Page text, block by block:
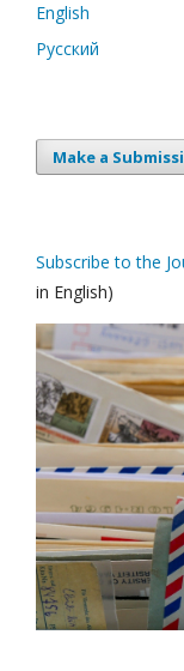
English
Русский
Make a
Subscribe to the
in English)